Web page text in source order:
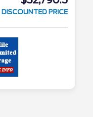
DISCOUNTED PRICE